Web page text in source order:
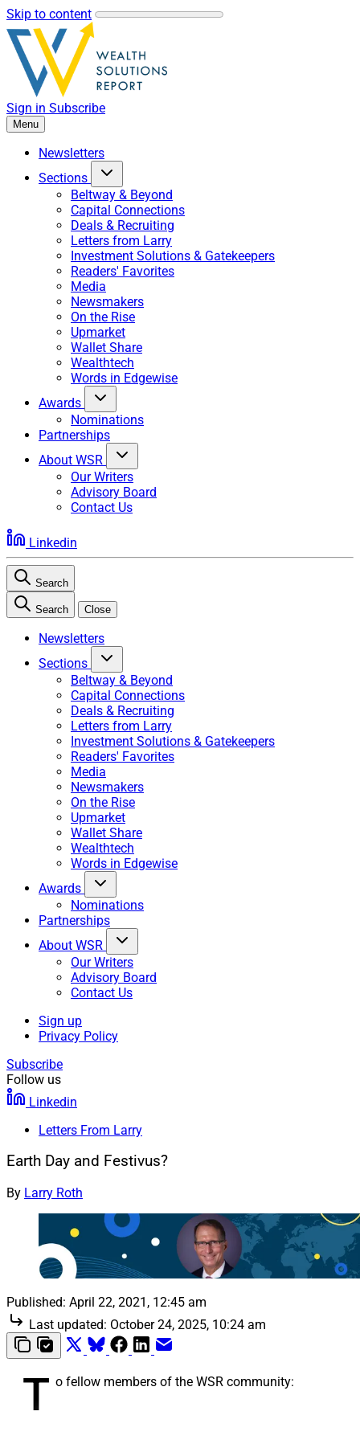
Skip to content
Sign in Subscribe
Menu
Newsletters
Sections
Beltway & Beyond
Capital Connections
Deals & Recruiting
Letters from Larry
Investment Solutions & Gatekeepers
Readers' Favorites
Media
Newsmakers
On the Rise
Upmarket
Wallet Share
Wealthtech
Words in Edgewise
Awards
Nominations
Partnerships
About WSR
Our Writers
Advisory Board
Contact Us
Linkedin
Search
Search Close
Newsletters
Sections
Beltway & Beyond
Capital Connections
Deals & Recruiting
Letters from Larry
Investment Solutions & Gatekeepers
Readers' Favorites
Media
Newsmakers
On the Rise
Upmarket
Wallet Share
Wealthtech
Words in Edgewise
Awards
Nominations
Partnerships
About WSR
Our Writers
Advisory Board
Contact Us
Sign up
Privacy Policy
Subscribe
Follow us
Linkedin
Letters From Larry
Earth Day and Festivus?
By Larry Roth
Published: April 22, 2021, 12:45 am
Last updated: October 24, 2025, 10:24 am
T o fellow members of the WSR community: